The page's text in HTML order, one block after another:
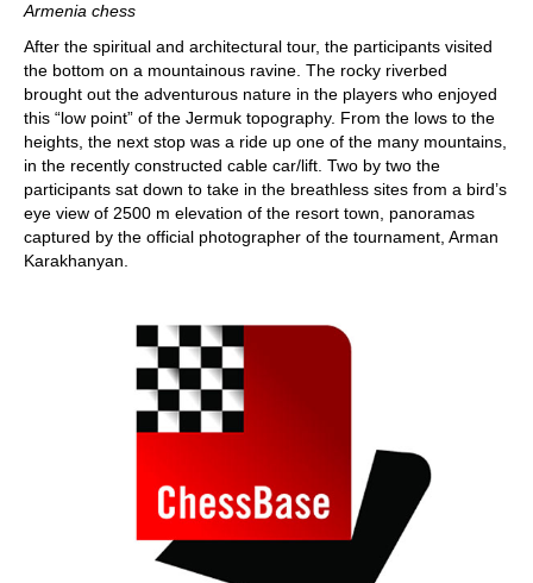
Armenia chess
After the spiritual and architectural tour, the participants visited
the bottom on a mountainous ravine. The rocky riverbed
brought out the adventurous nature in the players who enjoyed
this “low point” of the Jermuk topography. From the lows to the
heights, the next stop was a ride up one of the many mountains,
in the recently constructed cable car/lift. Two by two the
participants sat down to take in the breathless sites from a bird’s
eye view of 2500 m elevation of the resort town, panoramas
captured by the official photographer of the tournament, Arman
Karakhanyan.